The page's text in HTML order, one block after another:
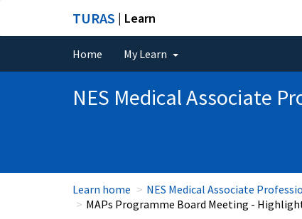
TURAS | Learn
Home My Learn
NES Medical Associate
Learn home NES Medical Associate
MAPs Programme Board Meeting -